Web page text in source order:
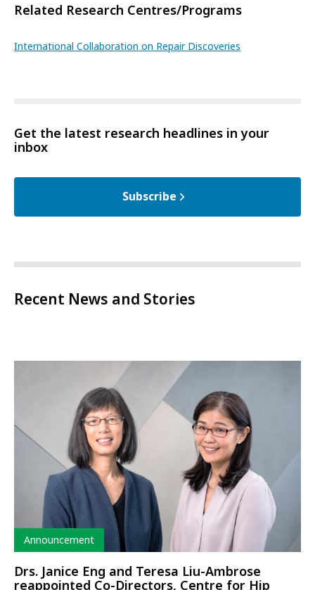
Related Research Centres/Programs
International Collaboration on Repair Discoveries
Get the latest research headlines in your
inbox
Subscribe
Recent News and Stories
Type
Announcement
Drs. Janice Eng and Teresa Liu-Ambrose
reappointed Co-Directors, Centre for Hip